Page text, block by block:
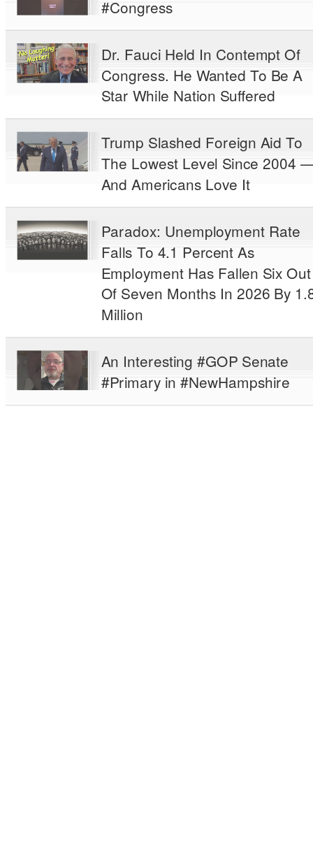
#Congress
Dr. Fauci Held In Contempt Of
Congress. He Wanted To Be A
Star While Nation Suffered
Trump Slashed Foreign Aid To
The Lowest Level Since 2004
And Americans Love It
Paradox: Unemployment Rate
Falls To 4.1 Percent As
Employment Has Fallen Six Out
Of Seven Months In 2026 By
Million
An Interesting #GOP Senate
#Primary in #NewHampshire